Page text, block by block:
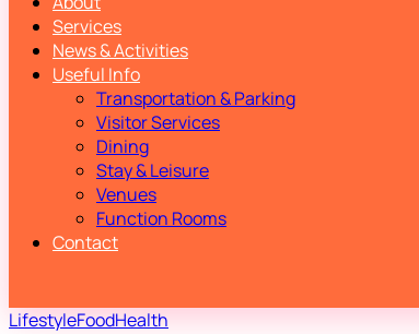
Services
News & Activities
Useful Info
Transportation & Parking
Visitor Services
Dining
Stay & Leisure
Venues
Function Rooms
Contact
LifestyleFoodHealth